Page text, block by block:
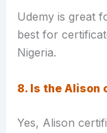
Udemy is great
best for
Nigeria.
8. Is the
Yes, Alison